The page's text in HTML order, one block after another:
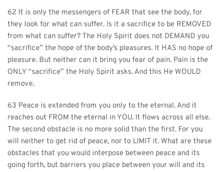
62 It is only the messengers of FEAR that see the body, for
they look for what can suffer. Is it a sacrifice to be REMOVED
from what can suffer? The Holy Spirit does not DEMAND you
“sacrifice” the hope of the body’s pleasures. It HAS no hope of
pleasure. But neither can it bring you fear of pain. Pain is the
ONLY “sacrifice” the Holy Spirit asks. And this He WOULD
remove.
63 Peace is extended from you only to the eternal. And it
reaches out FROM the eternal in YOU. It flows across all else.
The second obstacle is no more solid than the first. For you
will neither to get rid of peace, nor to LIMIT it. What are these
obstacles that you would interpose between peace and its
going forth, but barriers you place between your will and its